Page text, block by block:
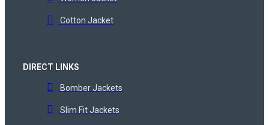
Cotton Jacket
DIRECT LINKS
Bomber Jackets
Slim Fit Jackets